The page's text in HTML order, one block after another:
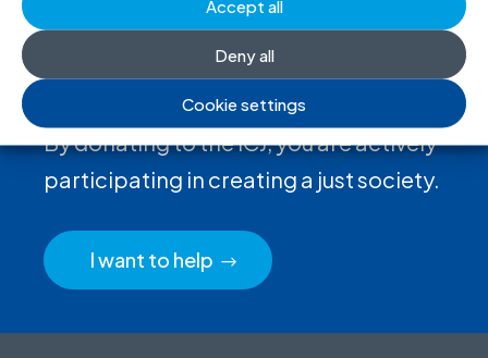
Accept all
Deny all
Cookie settings
Donateto the ICJ
By donating to the ICJ, you are actively
participating in creating a just society.
I want to help